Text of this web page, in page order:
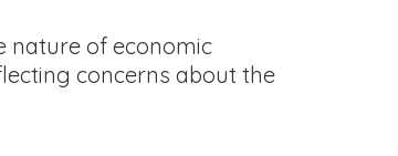
nature of economic
concerns about the